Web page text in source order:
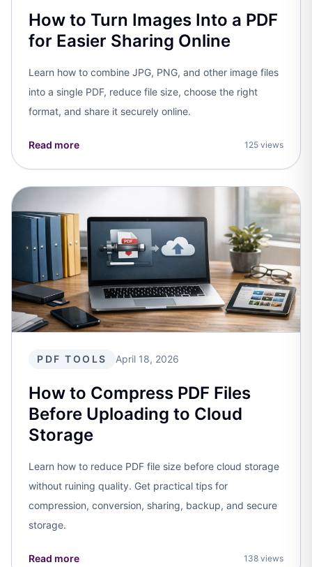
How to Turn Images Into a PDF
for Easier Sharing Online
Learn how to combine JPG, PNG, and other image files
into a single PDF, reduce file size, choose the right
format, and share it securely online.
Read more 125 views
PDF TOOLS April 18, 2026
How to Compress PDF Files
Before Uploading to Cloud
Storage
Learn how to reduce PDF file size before cloud storage
without ruining quality. Get practical tips for
compression, conversion, sharing, backup, and secure
storage.
Read more 138 views